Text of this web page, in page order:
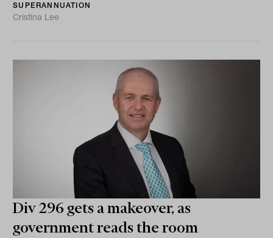
SUPERANNUATION
Cristina Lee
Div 296 gets a makeover, as
government reads the room